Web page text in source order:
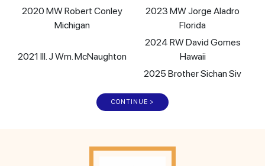
2020 MW Robert Conley
Michigan
2023 MW Jorge Aladro
Florida
2021 Ill. J Wm. McNaughton
2024 RW David Gomes
Hawaii
2025 Brother Sichan Siv
CONTINUE >